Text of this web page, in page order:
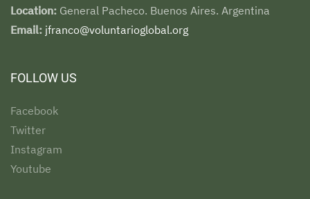
Location: General Pacheco. Buenos Aires. Argentina
Email: jfranco@voluntarioglobal.org
FOLLOW US
Facebook
Twitter
Instagram
Youtube